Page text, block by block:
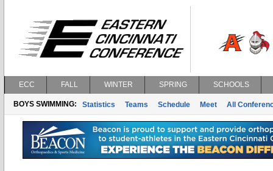
ECC FALL WINTER SPRING SCHOOLS
BOYS SWIMMING: Statistics Teams Schedule Meet All